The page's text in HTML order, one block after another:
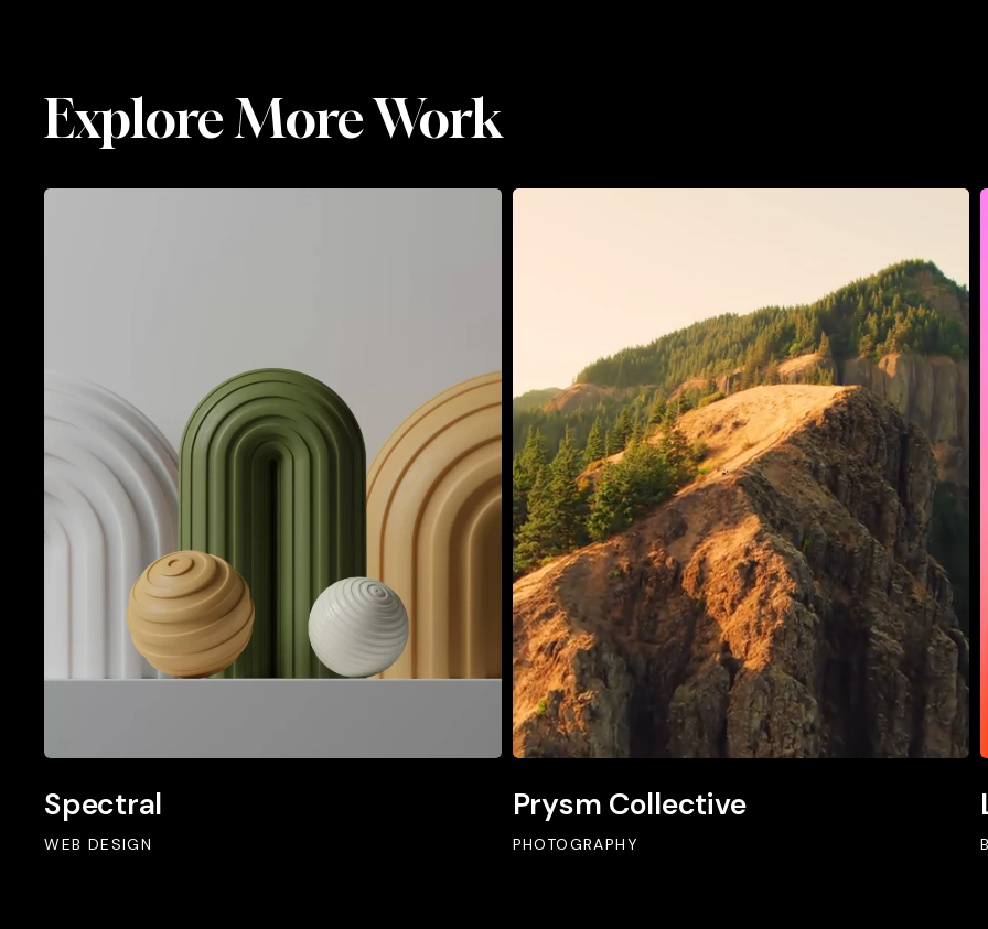
Luminara
Explore More Work
WEB DESIGN
Spectral
PHOTOGRAPHY
Prysm Collective